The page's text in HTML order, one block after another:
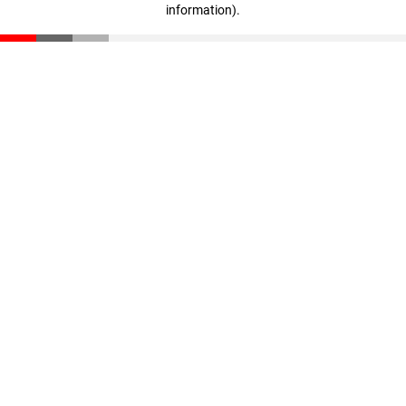
information).